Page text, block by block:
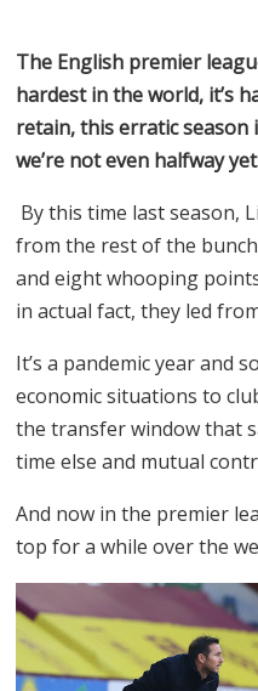
The English premier
hardest in the world, it’s
retain, this erratic season
we’re not even halfway
By this time last season,
from the rest of the
and eight whooping
in actual fact, they led
It’s a pandemic year and
economic situations to
the transfer window that
time else and mutual
And now in the premier
top for a while over the